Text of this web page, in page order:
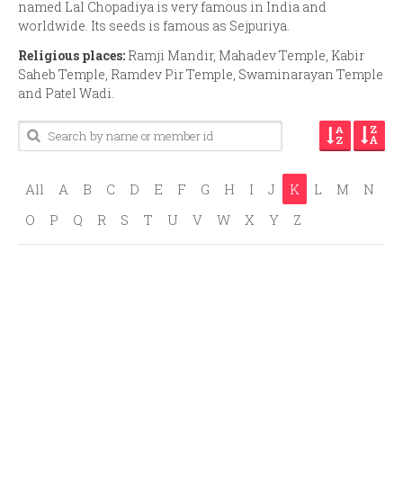
named Lal Chopadiya is very famous in India and
worldwide. Its seeds is famous as Sejpuriya.
Religious places: Ramji Mandir, Mahadev Temple, Kabir
Saheb Temple, Ramdev Pir Temple, Swaminarayan Temple
and Patel Wadi.
All A B C D E F G H I J K L M
N
O
P Q R S T U V W X Y Z